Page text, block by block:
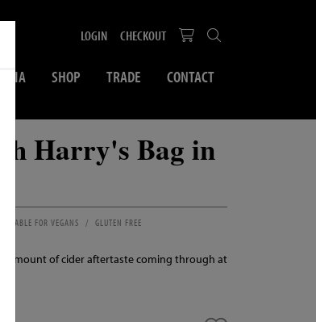
LOGIN CHECKOUT
SHOP TRADE CONTACT
Harry's Bag in
SUITABLE FOR VEGANS
GLUTEN FREE
amount of cider aftertaste coming through at